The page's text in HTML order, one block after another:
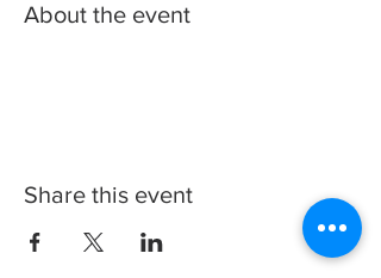
About the event
Share this event